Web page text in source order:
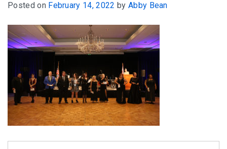
What We Do
Meet Our Board
Our Story
FAQ
Posted on February 14, 2022 by Abby Bean